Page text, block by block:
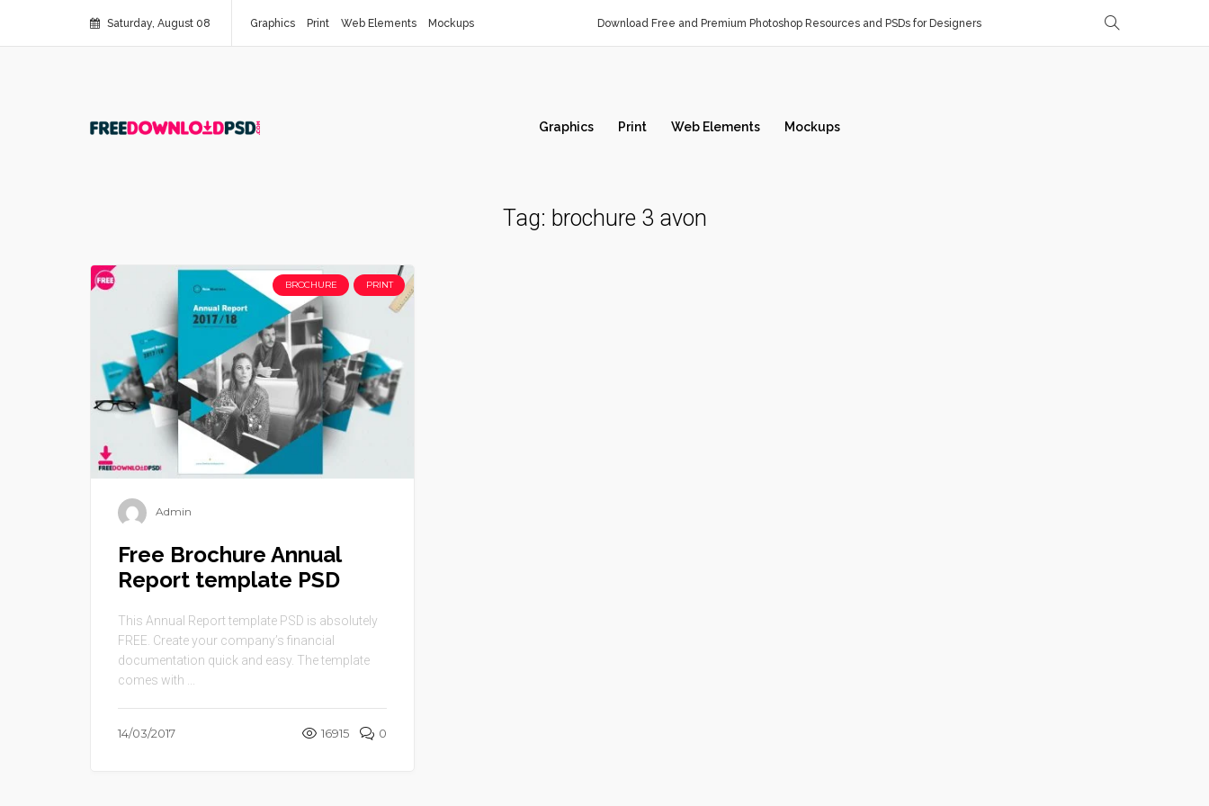
Saturday, August 08 Graphics Print Web Elements Mockups Download Free and Premium Photoshop Resources and PSDs for Designers
Graphics Print Web Elements Mockups
Tag: brochure 3 avon
BROCHURE PRINT
Admin
Free Brochure Annual
Report template PSD
This Annual Report template PSD is absolutely
FREE. Create your company’s financial
documentation quick and easy. The template
comes with ...
14/03/2017 16915 0